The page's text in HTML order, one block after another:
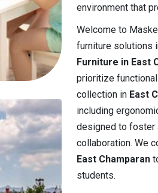
environment that
Welcome to
furniture solutions
Furniture in East
prioritize
collection in East
including
designed to foster
collaboration. We
East Champaran
students.